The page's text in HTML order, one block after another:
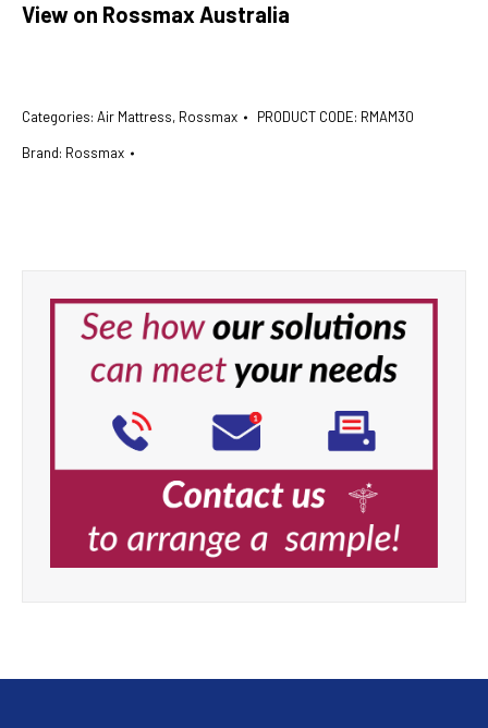
View on Rossmax Australia
Categories: Air Mattress, Rossmax PRODUCT CODE: RMAM30
Brand: Rossmax